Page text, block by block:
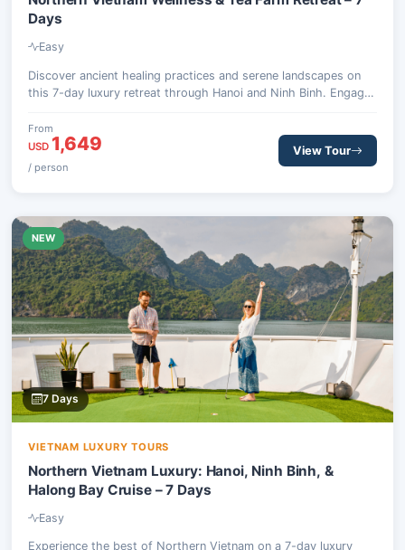
Days
Easy
Discover ancient healing practices and serene landscapes on
this 7-day luxury retreat through Hanoi and Ninh Binh. Engage
organic tea farming.
From
USD 1,649
/ person
View Tour
NEW
7 Days
VIETNAM LUXURY TOURS
Northern Vietnam Luxury: Hanoi, Ninh Binh, &
Halong Bay Cruise – 7 Days
Easy
Experience the best of Northern Vietnam on a 7-day luxury